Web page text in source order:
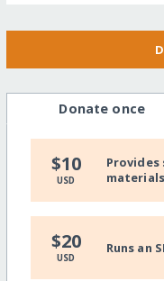
Donate once
$10
USD
Provides
$20
USD
Runs an